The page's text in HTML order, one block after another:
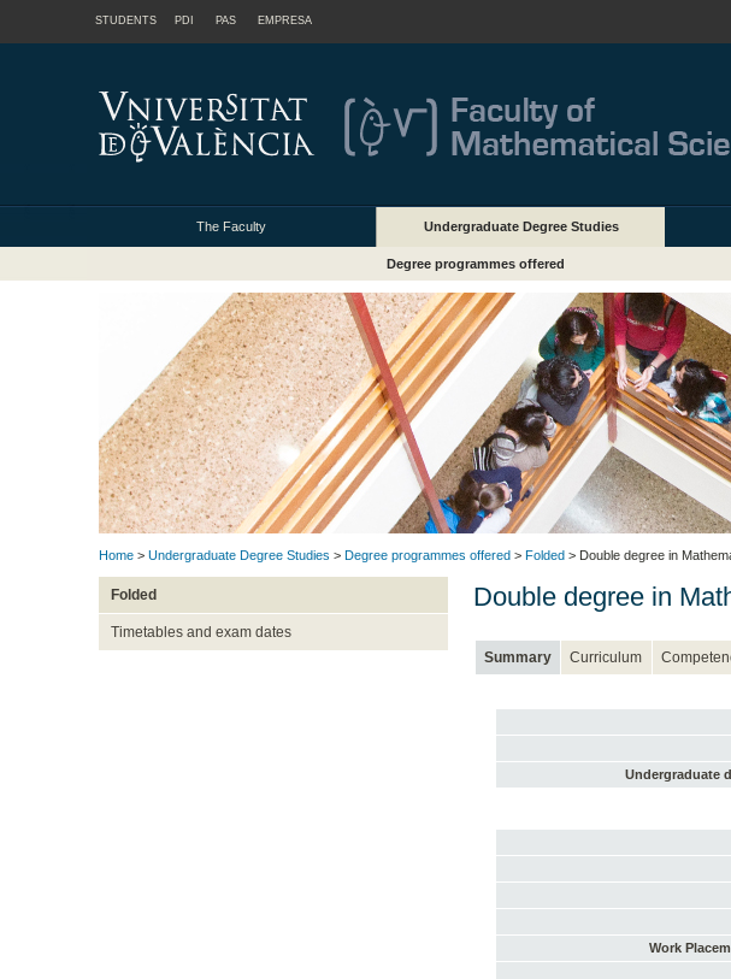
STUDENTS PDI PAS EMPRESA
The Faculty Undergraduate Degree Studies
Degree programmes offered
Home > Undergraduate Degree Studies > Degree programmes offered > Folded > Double degree in
Folded
Timetables and exam dates
Double degree in
Summary Curriculum
Undergraduate
Work